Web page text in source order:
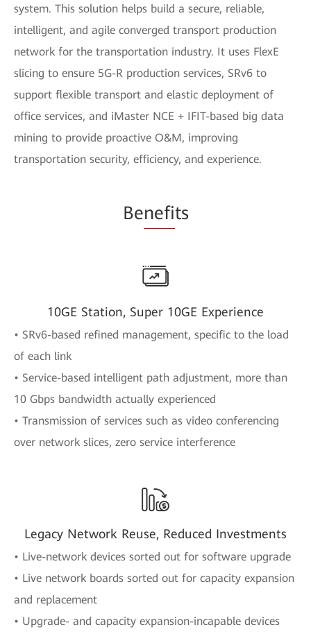
system. This solution helps build a secure, reliable,
intelligent, and agile converged transport production
network for the transportation industry. It uses FlexE
slicing to ensure 5G-R production services, SRv6 to
support flexible transport and elastic deployment of
office services, and iMaster NCE + IFIT-based big data
mining to provide proactive O&M, improving
transportation security, efficiency, and experience.
Benefits
10GE Station, Super 10GE Experience
• SRv6-based refined management, specific to the load
of each link
• Service-based intelligent path adjustment, more than
10 Gbps bandwidth actually experienced
• Transmission of services such as video conferencing
over network slices, zero service interference
Legacy Network Reuse, Reduced Investments
• Live-network devices sorted out for software upgrade
• Live network boards sorted out for capacity expansion
and replacement
• Upgrade- and capacity expansion-incapable devices